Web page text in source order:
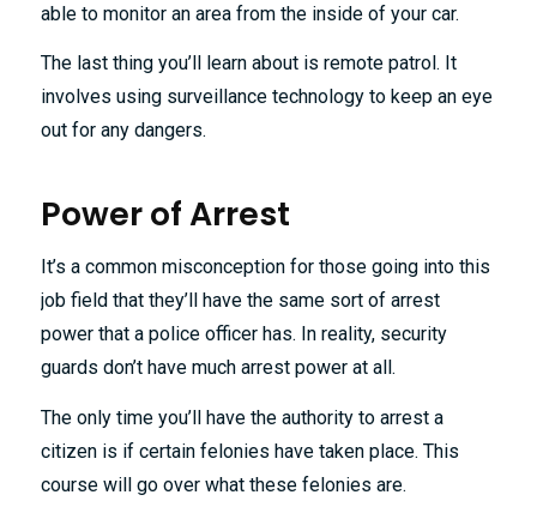
able to monitor an area from the inside of your car.
The last thing you’ll learn about is remote patrol. It
involves using surveillance technology to keep an eye
out for any dangers.
Power of Arrest
It’s a common misconception for those going into this
job field that they’ll have the same sort of arrest
power that a police officer has. In reality, security
guards don’t have much arrest power at all.
The only time you’ll have the authority to arrest a
citizen is if certain felonies have taken place. This
course will go over what these felonies are.